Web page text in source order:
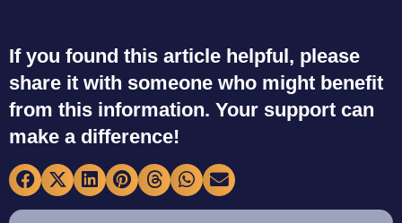
If you found this article helpful, please
share it with someone who might benefit
from this information. Your support can
make a difference!